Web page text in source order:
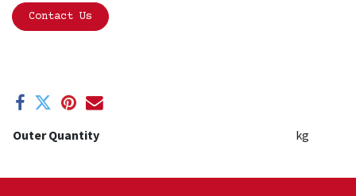
Contact Us
Outer Quantity kg